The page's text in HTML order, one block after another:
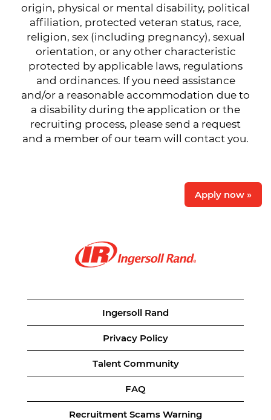
origin, physical or mental disability, political
affiliation, protected veteran status, race,
religion, sex (including pregnancy), sexual
orientation, or any other characteristic
protected by applicable laws, regulations
and ordinances. If you need assistance
and/or a reasonable accommodation due to
a disability during the application or the
recruiting process, please send a request
and a member of our team will contact you.
Apply now »
Ingersoll Rand
Privacy Policy
Talent Community
FAQ
Recruitment Scams Warning